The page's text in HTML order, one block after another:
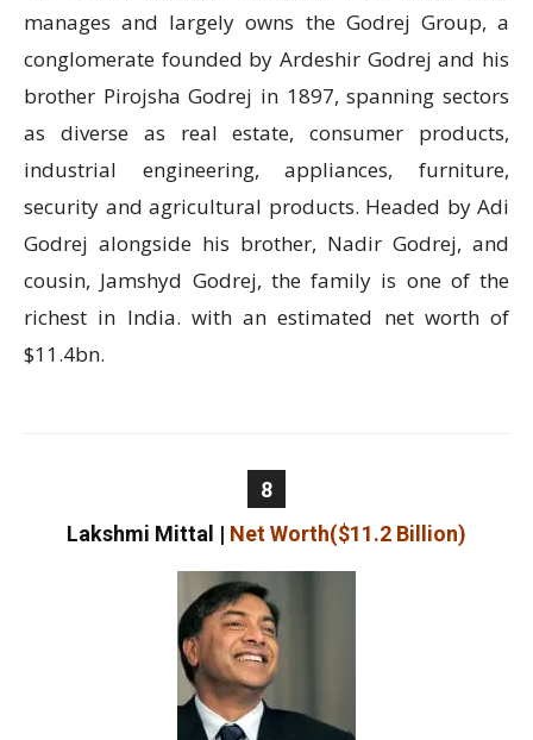
manages and largely owns the Godrej Group, a
conglomerate founded by Ardeshir Godrej and his
brother Pirojsha Godrej in 1897, spanning sectors
as diverse as real estate, consumer products,
industrial engineering, appliances, furniture,
security and agricultural products. Headed by Adi
Godrej alongside his brother, Nadir Godrej, and
cousin, Jamshyd Godrej, the family is one of the
richest in India. with an estimated net worth of
$11.4bn.
8
Lakshmi Mittal | Net Worth($11.2 Billion)